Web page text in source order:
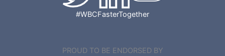
#WBCFasterTogether
PROUD TO BE ENDORSED BY